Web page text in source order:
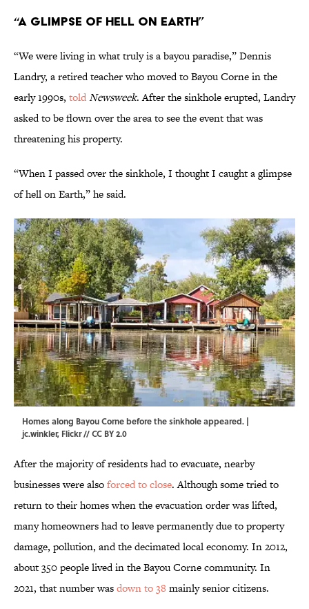
“A Glimpse of Hell on Earth”
“We were living in what truly is a bayou paradise,” Dennis
Landry, a retired teacher who moved to Bayou Corne in the
early 1990s, toldNewsweek. After the sinkhole erupted, Landry
asked to be flown over the area to see the event that was
threatening his property.
“When I passed over the sinkhole, I thought I caught a glimpse
of hell on Earth,” he said.
Homes along Bayou Corne before the sinkhole appeared. |
jc.winkler, Flickr//CC BY 2.0
After the majority of residents had to evacuate, nearby
businesses were alsoforced to close. Although some tried to
return to their homes when the evacuation order was lifted,
many homeowners had to leave permanently due to property
damage, pollution, and the decimated local economy. In 2012,
about 350 people lived in the Bayou Corne community. In
2021, that number wasdown to 38 mainly senior citizens.